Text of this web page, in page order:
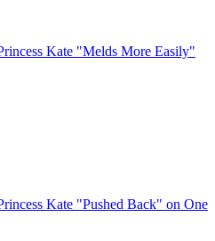
Kate "Melds More Easily"
Kate "Pushed Back" on One